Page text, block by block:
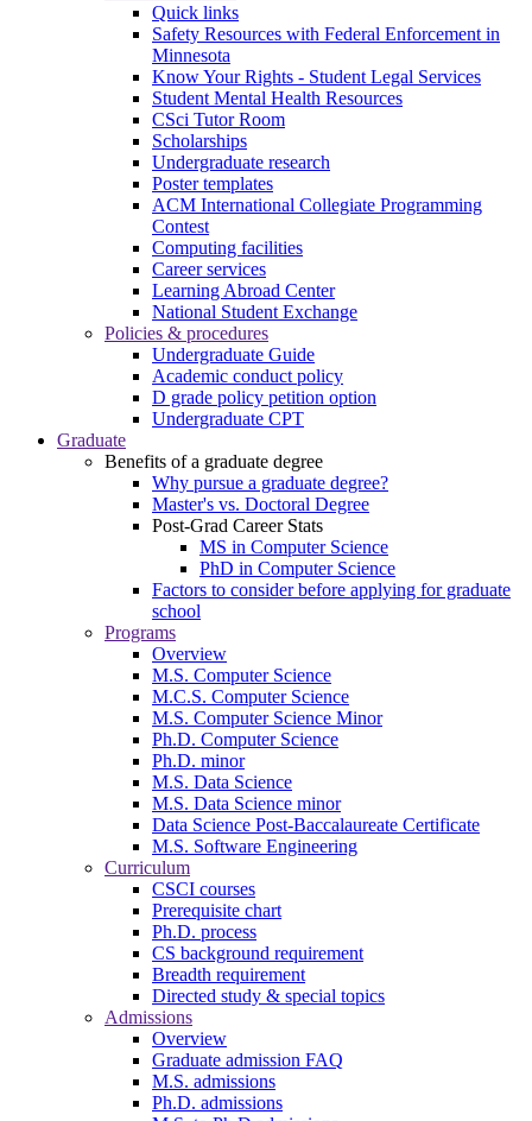
Quick links
Safety Resources with Federal Enforcement in
Minnesota
Know Your Rights - Student Legal Services
Student Mental Health Resources
CSci Tutor Room
Scholarships
Undergraduate research
Poster templates
ACM International Collegiate Programming
Contest
Computing facilities
Career services
Learning Abroad Center
National Student Exchange
Policies & procedures
Undergraduate Guide
Academic conduct policy
D grade policy petition option
Undergraduate CPT
Graduate
Benefits of a graduate degree
Why pursue a graduate degree?
Master's vs. Doctoral Degree
Post-Grad Career Stats
MS in Computer Science
PhD in Computer Science
Factors to consider before applying for graduate
school
Programs
Overview
M.S. Computer Science
M.C.S. Computer Science
M.S. Computer Science Minor
Ph.D. Computer Science
Ph.D. minor
M.S. Data Science
M.S. Data Science minor
Data Science Post-Baccalaureate Certificate
M.S. Software Engineering
Curriculum
CSCI courses
Prerequisite chart
Ph.D. process
CS background requirement
Breadth requirement
Directed study & special topics
Admissions
Overview
Graduate admission FAQ
M.S. admissions
Ph.D. admissions